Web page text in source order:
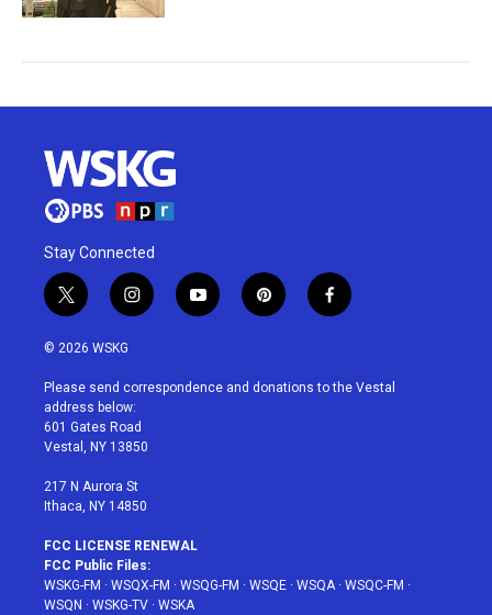
Stay Connected
t
w
i
t
e
r
i
n
a
g
r
a
y
o
u
p
i
e
f
a
b
© 2026 WSKG
Please send correspondence and donations to the Vestal
address below:
601 Gates Road
Vestal, NY 13850
217 N Aurora St
Ithaca, NY 14850
FCC LICENSE RENEWAL
FCC Public Files:
WSKG-FM · WSQX-FM · WSQG-FM · WSQE · WSQA· WSQC-FM ·
WSQN · WSKG-TV · WSKA